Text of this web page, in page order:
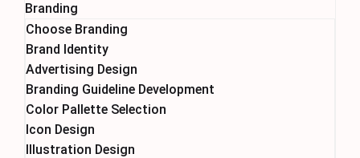
Branding
Choose Branding
Brand Identity
Advertising Design
Branding Guideline Development
Color Pallette Selection
Icon Design
Illustration Design